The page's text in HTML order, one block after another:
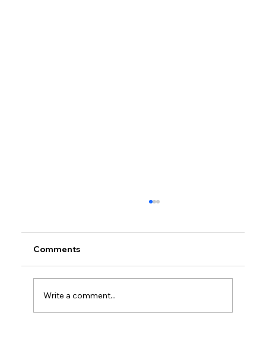
Comments
Write a comment...